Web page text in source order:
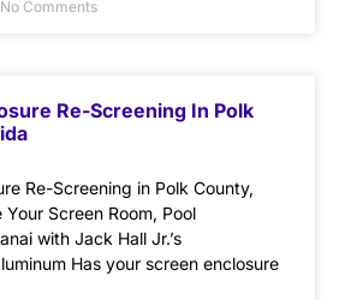
No Comments
Re-Screening In Polk
Re-Screening in Polk County,
Your Screen Room, Pool
with Jack Hall Jr.’s
Has your screen enclosure